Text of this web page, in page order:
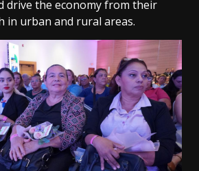
drive the economy from their
in urban and rural areas.